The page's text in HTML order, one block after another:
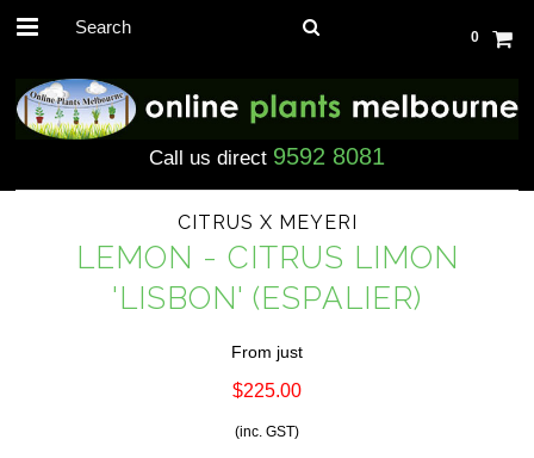
0
Call us direct 9592 8081
CITRUS X MEYERI
LEMON - CITRUS LIMON
'LISBON' (ESPALIER)
From just
$225.00
(inc. GST)